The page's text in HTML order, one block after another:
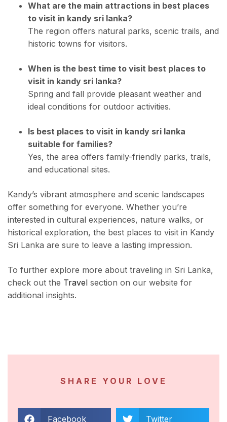
What are the main attractions in best places
to visit in kandy sri lanka?
The region offers natural parks, scenic trails, and
historic towns for visitors.
When is the best time to visit best places to
visit in kandy sri lanka?
Spring and fall provide pleasant weather and
ideal conditions for outdoor activities.
Is best places to visit in kandy sri lanka
suitable for families?
Yes, the area offers family-friendly parks, trails,
and educational sites.
Kandy’s vibrant atmosphere and scenic landscapes
offer something for everyone. Whether you’re
interested in cultural experiences, nature walks, or
historical exploration, the best places to visit in Kandy
Sri Lanka are sure to leave a lasting impression.
To further explore more about traveling in Sri Lanka,
check out the Travel section on our website for
additional insights.
SHARE YOUR LOVE
Facebook Twitter